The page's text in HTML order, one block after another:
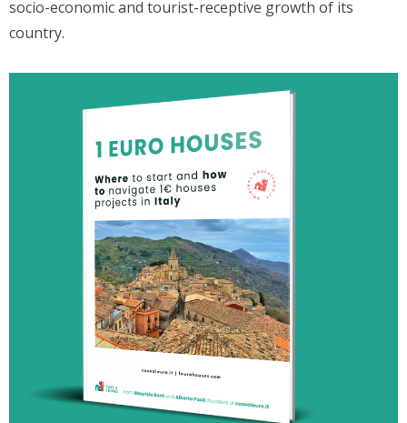
socio-economic and tourist-receptive growth of its
country.